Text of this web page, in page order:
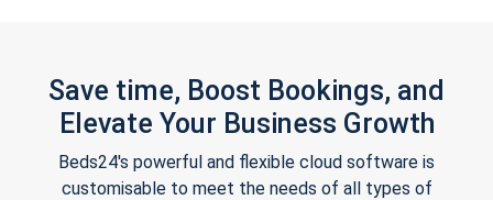
Save time, Boost Bookings, and
Elevate Your Business Growth
Beds24's powerful and flexible cloud software is
customisable to meet the needs of all types of